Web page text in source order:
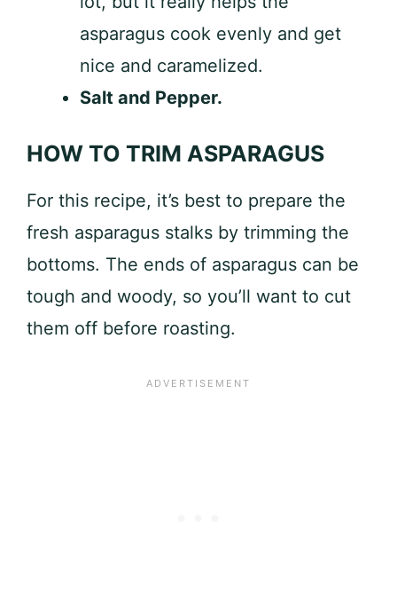
asparagus cook evenly and get
nice and caramelized.
Salt and Pepper.
HOW TO TRIM ASPARAGUS
For this recipe, it’s best to prepare the
fresh asparagus stalks by trimming the
bottoms. The ends of asparagus can be
tough and woody, so you’ll want to cut
them off before roasting.